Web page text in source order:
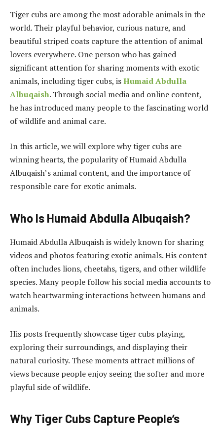
Tiger cubs are among the most adorable animals in the
world. Their playful behavior, curious nature, and
beautiful striped coats capture the attention of animal
lovers everywhere. One person who has gained
significant attention for sharing moments with exotic
animals, including tiger cubs, isHumaid Abdulla
Albuqaish. Through social media and online content,
he has introduced many people to the fascinating world
of wildlife and animal care.
In this article, we will explore why tiger cubs are
winning hearts, the popularity of Humaid Abdulla
Albuqaish’s animal content, and the importance of
responsible care for exotic animals.
Who Is Humaid Abdulla Albuqaish?
Humaid Abdulla Albuqaish is widely known for sharing
videos and photos featuring exotic animals. His content
often includes lions, cheetahs, tigers, and other wildlife
species. Many people follow his social media accounts to
watch heartwarming interactions between humans and
animals.
His posts frequently showcase tiger cubs playing,
exploring their surroundings, and displaying their
natural curiosity. These moments attract millions of
views because people enjoy seeing the softer and more
playful side of wildlife.
Why Tiger Cubs Capture People’s